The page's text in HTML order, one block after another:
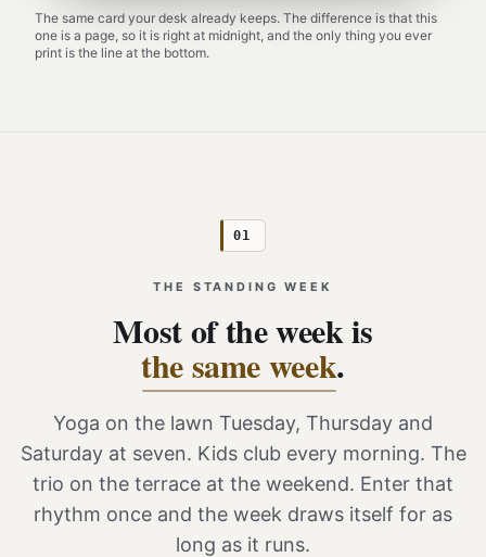
The same card your desk already keeps. The difference is that this
one is a page, so it is right at midnight, and the only thing you ever
print is the line at the bottom.
01
THE STANDING WEEK
Most of the week is
the same week.
Yoga on the lawn Tuesday, Thursday and
Saturday at seven. Kids club every morning. The
trio on the terrace at the weekend. Enter that
rhythm once and the week draws itself for as
long as it runs.